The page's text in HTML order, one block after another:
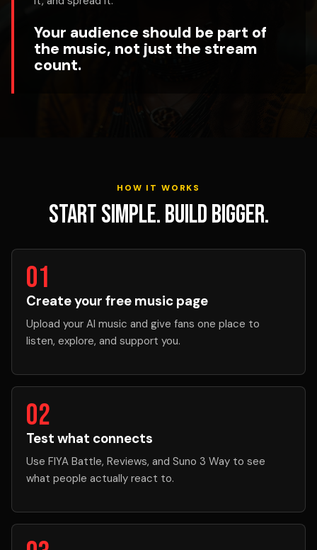
Your audience should be part of
the music, not just the stream
count.
HOW IT WORKS
Start simple. Build bigger.
01
Create your free music page
Upload your AI music and give fans one place to
listen, explore, and support you.
02
Test what connects
Use FIYA Battle, Reviews, and Suno 3 Way to see
what people actually react to.